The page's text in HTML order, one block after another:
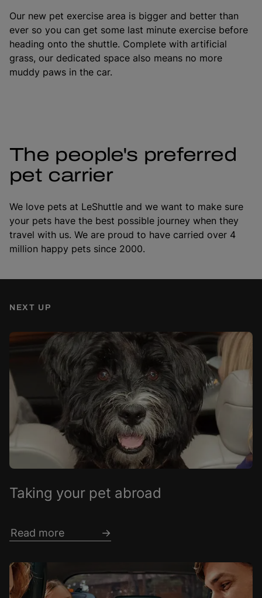
Our new pet exercise area is bigger and better than
ever so you can get some last minute exercise before
heading onto the shuttle. Complete with artificial
grass, our dedicated space also means no more
muddy paws in the car.
The people's preferred
pet carrier
We love pets at LeShuttle and we want to make sure
your pets have the best possible journey when they
travel with us. We are proud to have carried over 4
million happy pets since 2000.
NEXT UP
Taking your pet abroad
Read more